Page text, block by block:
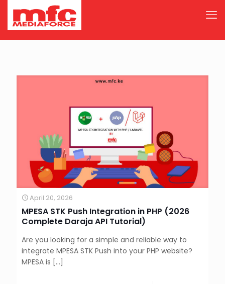
April 20, 2026
MPESA STK Push Integration in PHP (2026
Complete Daraja API Tutorial)
Are you looking for a simple and reliable way to
integrate MPESA STK Push into your PHP website?
MPESA is […]